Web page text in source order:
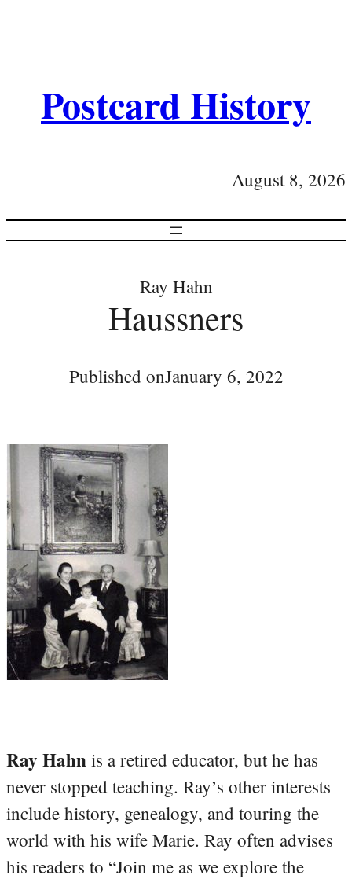
Postcard History
August 8, 2026
Ray Hahn
Haussners
Published onJanuary 6, 2022
Ray Hahn is a retired educator, but he has
never stopped teaching. Ray’s other interests
include history, genealogy, and touring the
world with his wife Marie. Ray often advises
his readers to “Join me as we explore the